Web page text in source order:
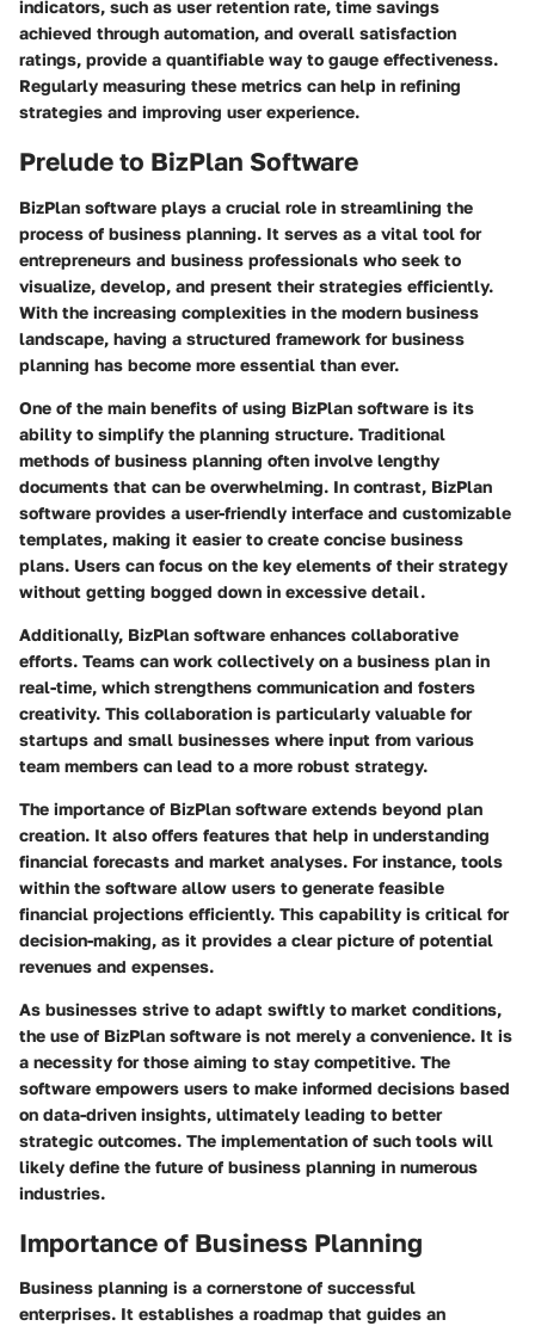
indicators, such as user retention rate, time savings
achieved through automation, and overall satisfaction
ratings, provide a quantifiable way to gauge effectiveness.
Regularly measuring these metrics can help in refining
strategies and improving user experience.
Prelude to BizPlan Software
BizPlan software plays a crucial role in streamlining the
process of business planning. It serves as a vital tool for
entrepreneurs and business professionals who seek to
visualize, develop, and present their strategies efficiently.
With the increasing complexities in the modern business
landscape, having a structured framework for business
planning has become more essential than ever.
One of the main benefits of using BizPlan software is its
ability to simplify the planning structure. Traditional
methods of business planning often involve lengthy
documents that can be overwhelming. In contrast, BizPlan
software provides a user-friendly interface and customizable
templates, making it easier to create concise business
plans. Users can focus on the key elements of their strategy
without getting bogged down in excessive detail.
Additionally, BizPlan software enhances collaborative
efforts. Teams can work collectively on a business plan in
real-time, which strengthens communication and fosters
creativity. This collaboration is particularly valuable for
startups and small businesses where input from various
team members can lead to a more robust strategy.
The importance of BizPlan software extends beyond plan
creation. It also offers features that help in understanding
financial forecasts and market analyses. For instance, tools
within the software allow users to generate feasible
financial projections efficiently. This capability is critical for
decision-making, as it provides a clear picture of potential
revenues and expenses.
As businesses strive to adapt swiftly to market conditions,
the use of BizPlan software is not merely a convenience. It is
a necessity for those aiming to stay competitive. The
software empowers users to make informed decisions based
on data-driven insights, ultimately leading to better
strategic outcomes. The implementation of such tools will
likely define the future of business planning in numerous
industries.
Importance of Business Planning
Business planning is a cornerstone of successful
enterprises. It establishes a roadmap that guides an